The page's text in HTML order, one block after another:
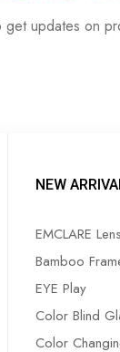
get updates on
NEW
EMCLARE
Bamboo
EYE Play
Color Blind
Color